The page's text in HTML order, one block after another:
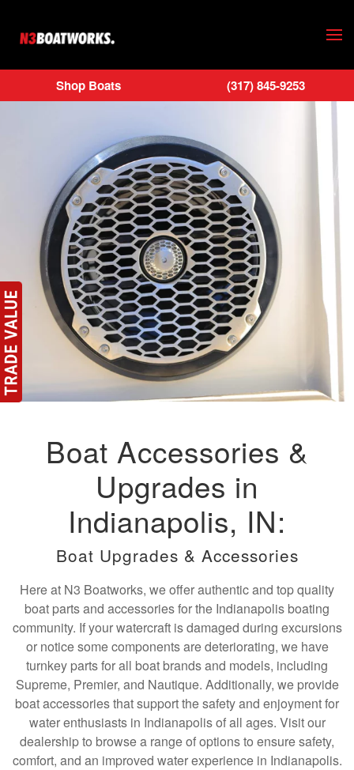
Skip to main content
Shop Boats (317) 845-9253
Boat Accessories &
Upgrades in
Indianapolis, IN:
Boat Upgrades & Accessories
Here at N3 Boatworks, we offer authentic and top quality
boat parts and accessories for the Indianapolis boating
community. If your watercraft is damaged during excursions
or notice some components are deteriorating, we have
turnkey parts for all boat brands and models, including
Supreme, Premier, and Nautique. Additionally, we provide
boat accessories that support the safety and enjoyment for
water enthusiasts in Indianapolis of all ages. Visit our
dealership to browse a range of options to ensure safety,
comfort, and an improved water experience in Indianapolis.